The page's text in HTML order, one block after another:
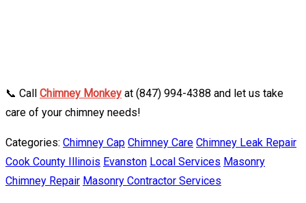
📞 Call Chimney Monkey at (847) 994-4388 and let us take
care of your chimney needs!
Categories: Chimney Cap Chimney Care Chimney Leak Repair
Cook County Illinois Evanston Local Services Masonry
Chimney Repair Masonry Contractor Services